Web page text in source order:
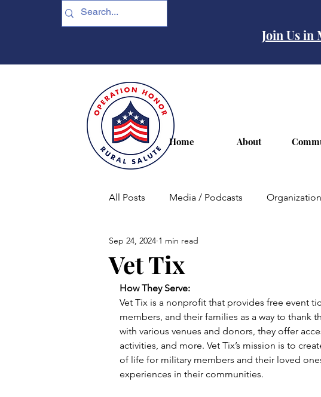
Join Us in
Home About
All Posts Media / Podcasts
Housing Entertainment
Vet Tix
Sep 24, 2024 1 min read
How They Serve:
Vet Tix is a nonprofit that provides free event
members, and their families as a way to thank
with various venues and donors, they offer
activities, and more. Vet Tix’s mission is to
of life for military members and their loved
experiences in their communities.